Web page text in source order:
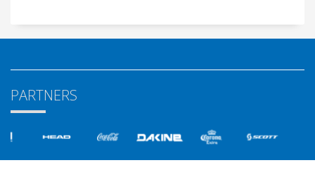
PARTNERS